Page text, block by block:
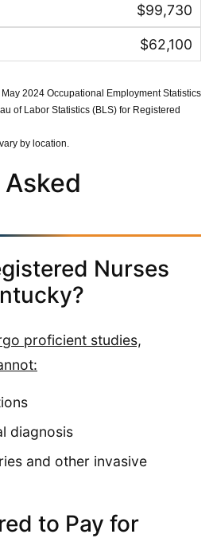
$99,730
$62,100
2024 Occupational Employment Statistics
of Labor Statistics (BLS) for Registered
by location.
Nurses
proficient studies,
diagnosis
and other invasive
to Pay for